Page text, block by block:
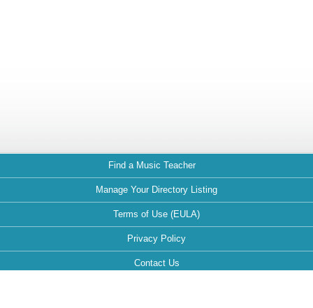
Find a Music Teacher
Manage Your Directory Listing
Terms of Use (EULA)
Privacy Policy
Contact Us